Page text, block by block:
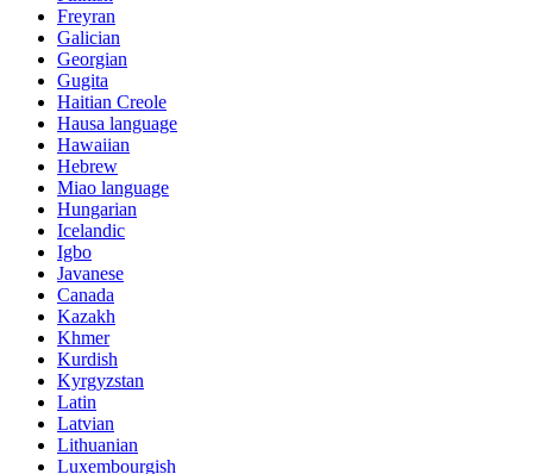
Freyran
Galician
Georgian
Gugita
Haitian Creole
Hausa language
Hawaiian
Hebrew
Miao language
Hungarian
Icelandic
Igbo
Javanese
Canada
Kazakh
Khmer
Kurdish
Kyrgyzstan
Latin
Latvian
Lithuanian
Luxembourgish